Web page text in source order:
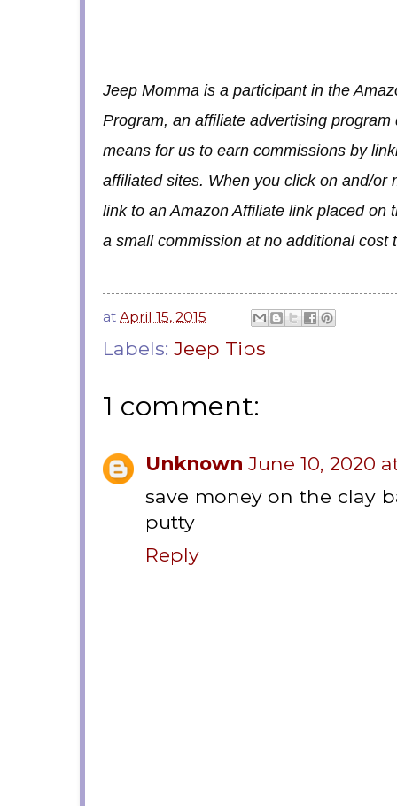
Jeep Momma is a participant in the
Program, an affiliate advertising
means for us to earn commissions by
affiliated sites. When you click on and/or
link to an Amazon Affiliate link placed on
a small commission at no additional cost
at April 15, 2015
Labels: Jeep Tips
1 comment:
Unknown June 10, 2020
save money on the clay
putty
Reply